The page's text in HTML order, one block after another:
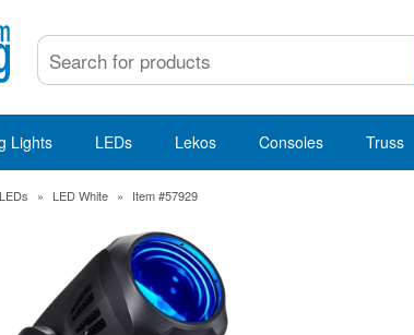
Lights LEDs Lekos Consoles Truss
LEDs » LED White » Item #57929